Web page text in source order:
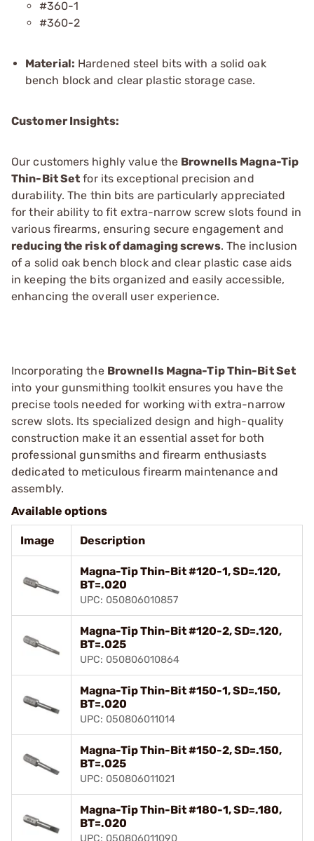
#360-1
#360-2
Material: Hardened steel bits with a solid oak
bench block and clear plastic storage case.
Customer Insights:
Our customers highly value the Brownells Magna-Tip
Thin-Bit Set for its exceptional precision and
durability. The thin bits are particularly appreciated
for their ability to fit extra-narrow screw slots found in
various firearms, ensuring secure engagement and
reducing the risk of damaging screws. The inclusion
of a solid oak bench block and clear plastic case aids
in keeping the bits organized and easily accessible,
enhancing the overall user experience.
Incorporating the Brownells Magna-Tip Thin-Bit Set
into your gunsmithing toolkit ensures you have the
precise tools needed for working with extra-narrow
screw slots. Its specialized design and high-quality
construction make it an essential asset for both
professional gunsmiths and firearm enthusiasts
dedicated to meticulous firearm maintenance and
assembly.
Available options
Image Description
Magna-Tip Thin-Bit #120-1, SD=.120,
BT=.020
UPC: 050806010857
Magna-Tip Thin-Bit #120-2, SD=.120,
BT=.025
UPC: 050806010864
Magna-Tip Thin-Bit #150-1, SD=.150,
BT=.020
UPC: 050806011014
Magna-Tip Thin-Bit #150-2, SD=.150,
BT=.025
UPC: 050806011021
Magna-Tip Thin-Bit #180-1, SD=.180,
BT=.020
UPC: 050806011090